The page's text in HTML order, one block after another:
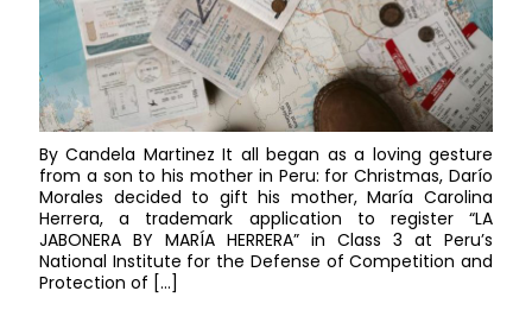
By Candela Martinez It all began as a loving gesture
from a son to his mother in Peru: for Christmas, Darío
Morales decided to gift his mother, María Carolina
Herrera, a trademark application to register “LA
JABONERA BY MARÍA HERRERA” in Class 3 at Peru’s
National Institute for the Defense of Competition and
Protection of […]